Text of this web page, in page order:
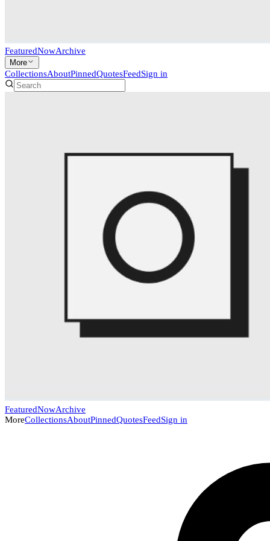
FeaturedNowArchive
More
CollectionsAboutPinnedQuotesFeedSign in
FeaturedNowArchive
MoreCollectionsAboutPinnedQuotesFeedSign in